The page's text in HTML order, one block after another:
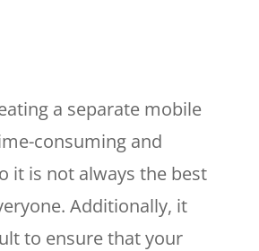
a separate mobile
consuming and
it is not always the best
Additionally, it
to ensure that your